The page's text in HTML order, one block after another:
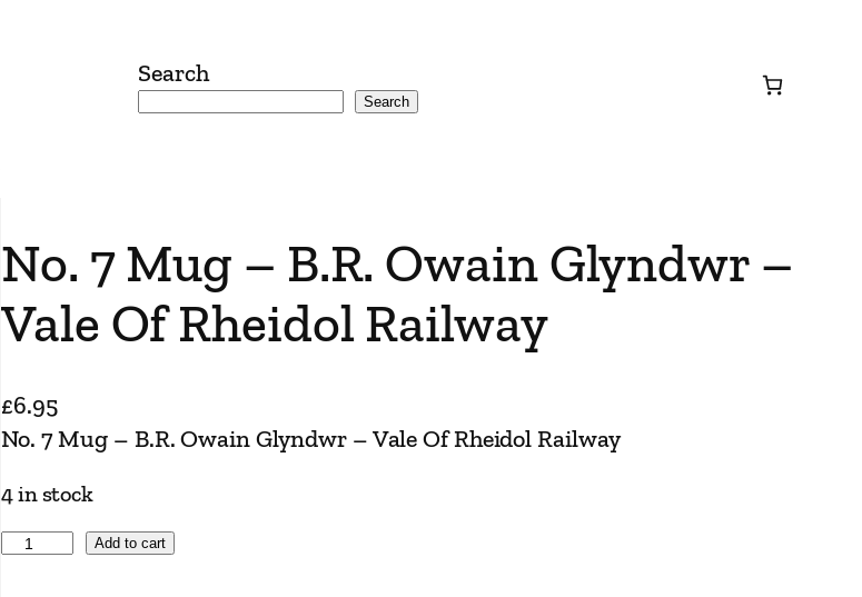
Search
Search
No. 7 Mug – B.R. Owain Glyndwr –
Vale Of Rheidol Railway
£6.95
No. 7 Mug – B.R. Owain Glyndwr – Vale Of Rheidol Railway
4 in stock
N
Add to cart